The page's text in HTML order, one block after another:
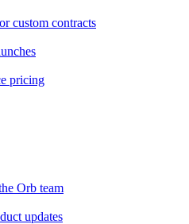
custom contracts
pricing
Orb team
updates